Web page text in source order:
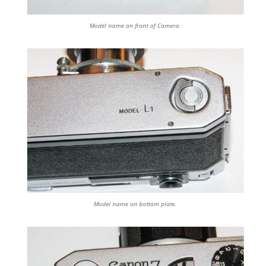
Model name on front of Camera.
Model name on bottom plate.